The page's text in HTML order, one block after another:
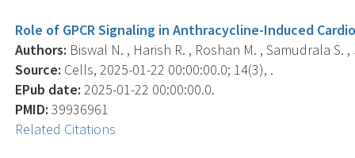
Role of GPCR Signaling in Anthracycline-Induced
Authors: Biswal N. , Harish R. , Roshan M. , Samudrala S.
Source: Cells, 2025-01-22 00:00:00.0; 14(3), .
EPub date: 2025-01-22 00:00:00.0.
PMID: 39936961
Related Citations